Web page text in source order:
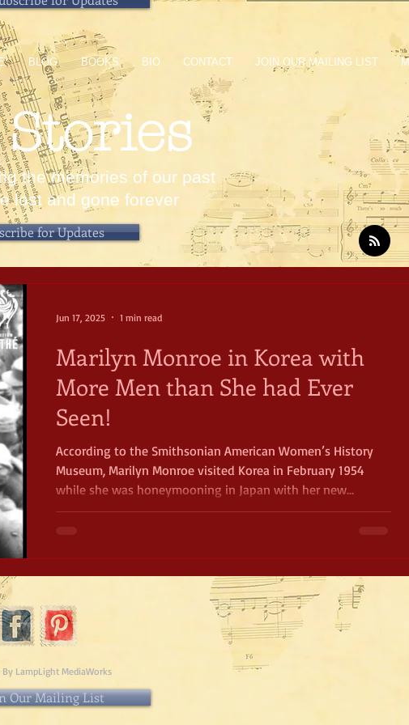
BLOG BOOKS BIO CONTACT JOIN OUR MAILING LIST
the memories of our past
lost and gone forever
for Updates
Marilyn Monroe in Korea with
More Men than She had Ever
Seen!
According to the Smithsonian American Women’s History
Museum, Marilyn Monroe visited Korea in February 1954
while she was honeymooning in Japan with her new
husband, the famous baseball player Joe DiMaggio. In just
Jun 17, 2025 1 min read
LampLight MediaWorks
Our Mailing List